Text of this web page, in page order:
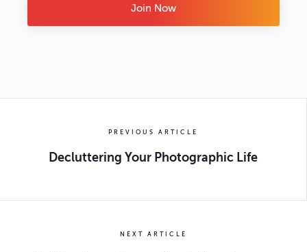
Join Now
PREVIOUS ARTICLE
Decluttering Your Photographic Life
NEXT ARTICLE